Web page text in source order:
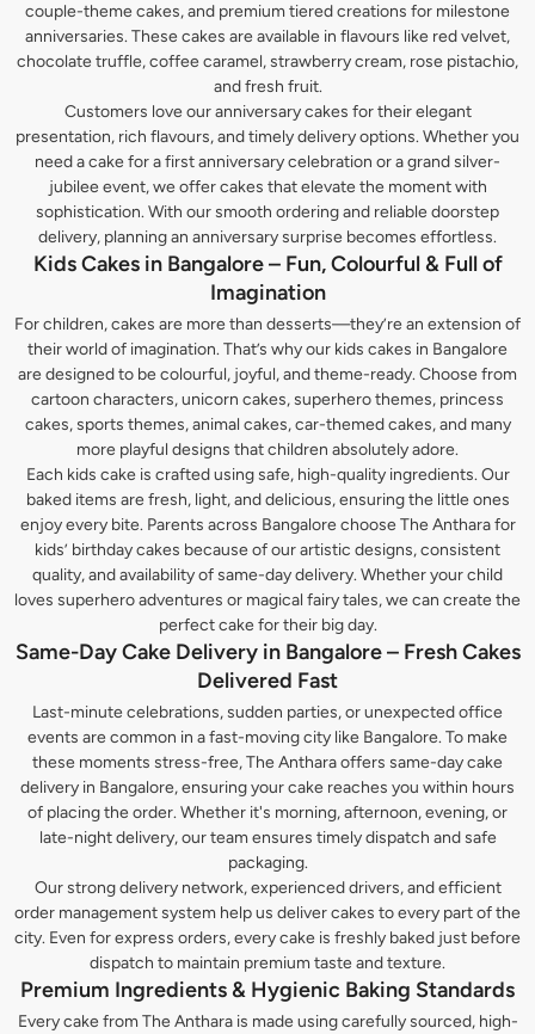
couple-theme cakes, and premium tiered creations for milestone
anniversaries. These cakes are available in flavours like red velvet,
chocolate truffle, coffee caramel, strawberry cream, rose pistachio,
and fresh fruit.
Customers love our anniversary cakes for their elegant
presentation, rich flavours, and timely delivery options. Whether you
need a cake for a first anniversary celebration or a grand silver-
jubilee event, we offer cakes that elevate the moment with
sophistication. With our smooth ordering and reliable doorstep
delivery, planning an anniversary surprise becomes effortless.
Kids Cakes in Bangalore – Fun, Colourful & Full of
Imagination
For children, cakes are more than desserts—they’re an extension of
their world of imagination. That’s why our kids cakes in Bangalore
are designed to be colourful, joyful, and theme-ready. Choose from
cartoon characters, unicorn cakes, superhero themes, princess
cakes, sports themes, animal cakes, car-themed cakes, and many
more playful designs that children absolutely adore.
Each kids cake is crafted using safe, high-quality ingredients. Our
baked items are fresh, light, and delicious, ensuring the little ones
enjoy every bite. Parents across Bangalore choose The Anthara for
kids’ birthday cakes because of our artistic designs, consistent
quality, and availability of same-day delivery. Whether your child
loves superhero adventures or magical fairy tales, we can create the
perfect cake for their big day.
Same-Day Cake Delivery in Bangalore – Fresh Cakes
Delivered Fast
Last-minute celebrations, sudden parties, or unexpected office
events are common in a fast-moving city like Bangalore. To make
these moments stress-free, The Anthara offers same-day cake
delivery in Bangalore, ensuring your cake reaches you within hours
of placing the order. Whether it's morning, afternoon, evening, or
late-night delivery, our team ensures timely dispatch and safe
packaging.
Our strong delivery network, experienced drivers, and efficient
order management system help us deliver cakes to every part of the
city. Even for express orders, every cake is freshly baked just before
dispatch to maintain premium taste and texture.
Premium Ingredients & Hygienic Baking Standards
Every cake from The Anthara is made using carefully sourced, high-